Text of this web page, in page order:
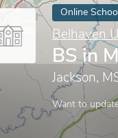
Online
Belhaven
BS in
Jackson,
Want to